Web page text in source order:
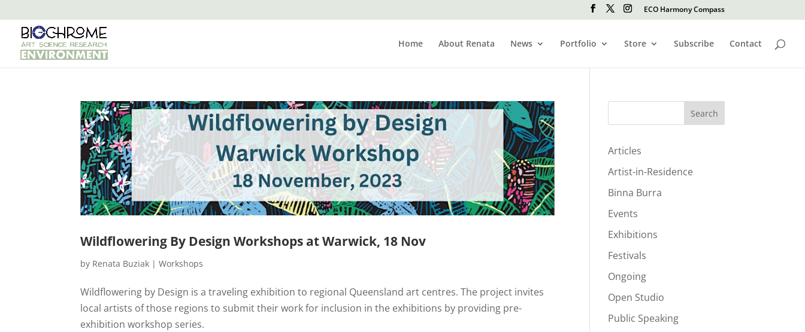
ECO Harmony Compass
Home About Renata News Portfolio Store Subscribe Contact
Wildflowering By Design Workshops at Warwick, 18 Nov
by Renata Buziak |Workshops
Wildflowering by Design is a traveling exhibition to regional Queensland art centres. The project invites
local artists of those regions to submit their work for inclusion in the exhibitions by providing pre-
exhibition workshop series.
Search
Articles
Artist-in-Residence
Binna Burra
Events
Exhibitions
Festivals
Ongoing
Open Studio
Public Speaking